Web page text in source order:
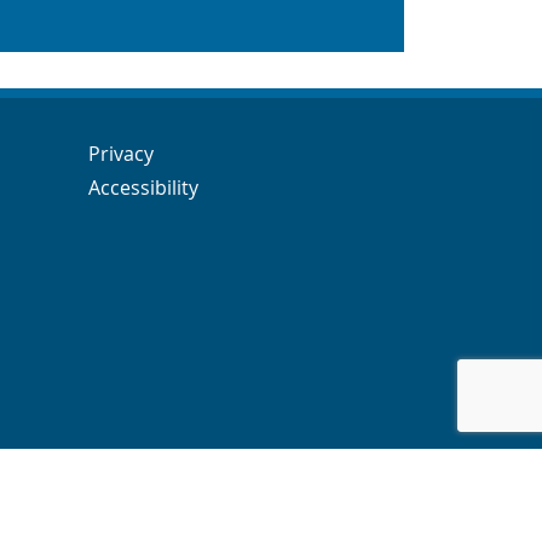
Navigation Links
Navigation Links
Privacy
Accessibility